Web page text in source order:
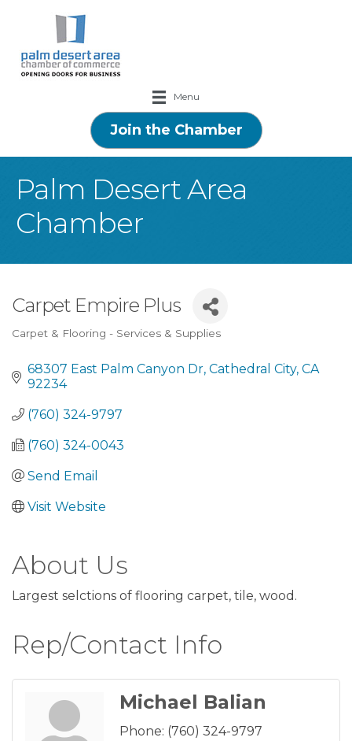
Menu
Join the Chamber
Palm Desert Area
Chamber
Carpet Empire Plus
Categories
Carpet & Flooring - Services & Supplies
68307 East Palm Canyon Dr Cathedral City CA
92234
(760) 324-9797
(760) 324-0043
Send Email
Visit Website
About Us
Largest selctions of flooring carpet, tile, wood.
Rep/Contact Info
Michael Balian
Phone: (760) 324-9797